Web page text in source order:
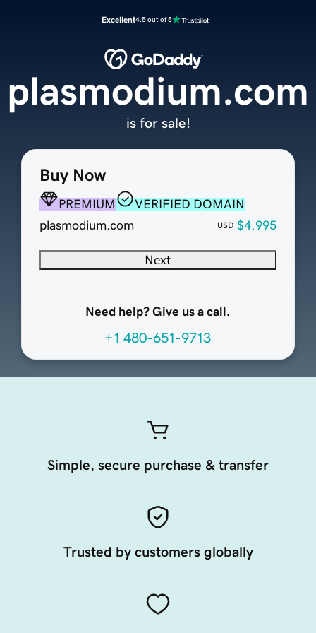
Excellent4.5 out of 5
Buy Now
PREMIUM
VERIFIED DOMAIN
plasmodium.com
USD $4,995
Next
Need help? Give us a call.
+1 480-651-9713
plasmodium.com
is for sale!
Simple, secure purchase & transfer
Trusted by customers globally